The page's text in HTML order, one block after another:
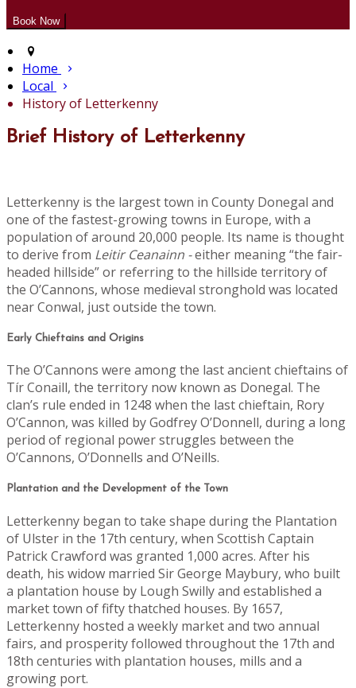
Home
Local
History of Letterkenny
Brief History of Letterkenny
Letterkenny is the largest town in County Donegal and
one of the fastest-growing towns in Europe, with a
population of around 20,000 people. Its name is thought
to derive from Leitir Ceanainn -either meaning “the fair-
headed hillside” or referring to the hillside territory of
the O’Cannons, whose medieval stronghold was located
near Conwal, just outside the town.
Early Chieftains and Origins
The O’Cannons were among the last ancient chieftains of
Tír Conaill, the territory now known as Donegal. The
clan’s rule ended in 1248 when the last chieftain, Rory
O’Cannon, was killed by Godfrey O’Donnell, during a long
period of regional power struggles between the
O’Cannons, O’Donnells and O’Neills.
Plantation and the Development of the Town
Letterkenny began to take shape during the Plantation
of Ulster in the 17th century, when Scottish Captain
Patrick Crawford was granted 1,000 acres. After his
death, his widow married Sir George Maybury, who built
a plantation house by Lough Swilly and established a
market town of fifty thatched houses. By 1657,
Letterkenny hosted a weekly market and two annual
fairs, and prosperity followed throughout the 17th and
18th centuries with plantation houses, mills and a
growing port.